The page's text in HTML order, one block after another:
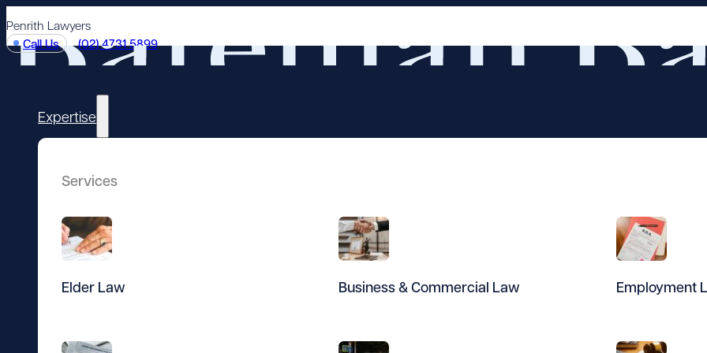
Penrith Lawyers
Call Us
(02) 4731 5899
Expertise
Services
Elder Law Business & Commercial Law Employment